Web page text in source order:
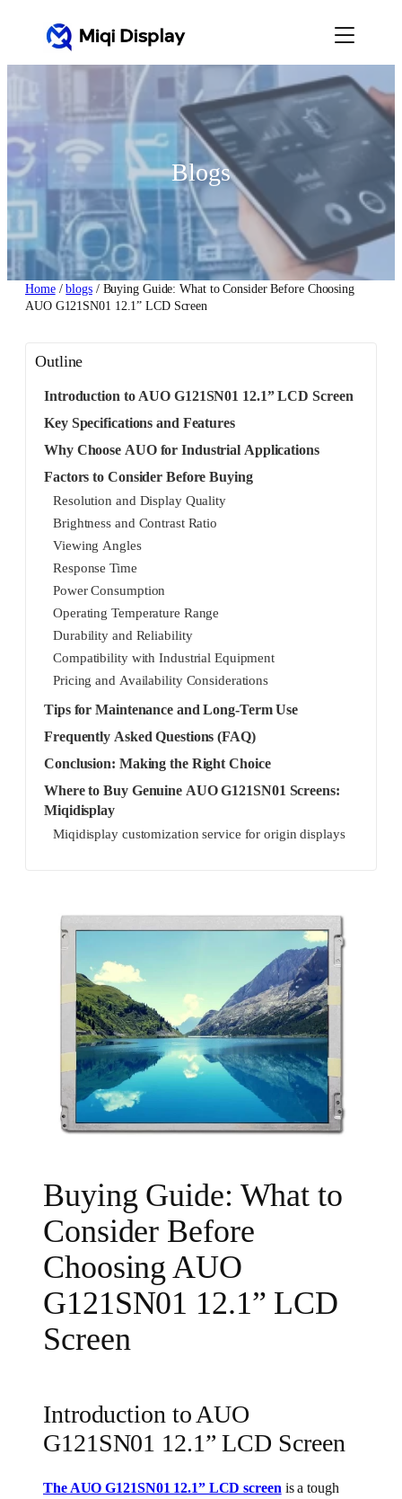
Blogs
Home/blogs/ Buying Guide: What to Consider Before Choosing
AUO G121SN01 12.1” LCD Screen
Outline
Introduction to AUO G121SN01 12.1” LCD Screen
Key Specifications and Features
Why Choose AUO for Industrial Applications
Factors to Consider Before Buying
Resolution and Display Quality
Brightness and Contrast Ratio
Viewing Angles
Response Time
Power Consumption
Operating Temperature Range
Durability and Reliability
Compatibility with Industrial Equipment
Pricing and Availability Considerations
Tips for Maintenance and Long-Term Use
Frequently Asked Questions (FAQ)
Conclusion: Making the Right Choice
Where to Buy Genuine AUO G121SN01 Screens:
Miqidisplay
Miqidisplay customization service for origin displays
Buying Guide: What to
Consider Before
Choosing AUO
G121SN01 12.1” LCD
Screen
Introduction to AUO
G121SN01 12.1” LCD Screen
The AUO G121SN01 12.1” LCD screenis a tough